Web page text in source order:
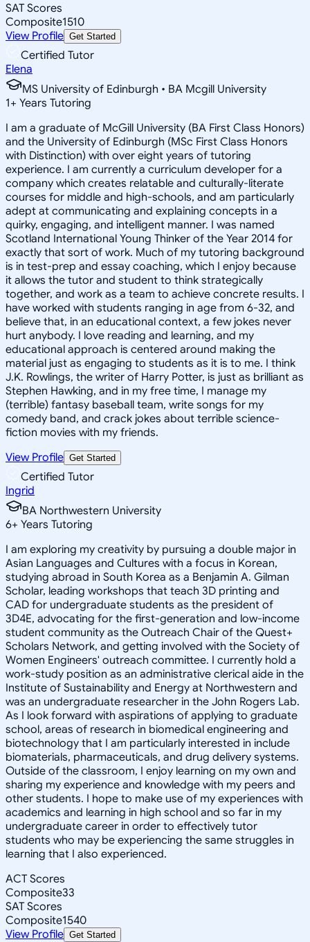
SAT Scores
Composite1510
View Profile Get Started
Certified Tutor
Elena
MS University of Edinburgh • BA Mcgill University
1+ Years Tutoring
I am a graduate of McGill University (BA First Class Honors)
and the University of Edinburgh (MSc First Class Honors
with Distinction) with over eight years of tutoring
experience. I am currently a curriculum developer for a
company which creates relatable and culturally-literate
courses for middle and high-schools, and am particularly
adept at communicating and explaining concepts in a
quirky, engaging, and intelligent manner. I was named
Scotland International Young Thinker of the Year 2014 for
exactly that sort of work. Much of my tutoring background
is in test-prep and essay coaching, which I enjoy because
it allows the tutor and student to think strategically
together, and work as a team to achieve concrete results. I
have worked with students ranging in age from 6-32, and
believe that, in an educational context, a few jokes never
hurt anybody. I love reading and learning, and my
educational approach is centered around making the
material just as engaging to students as it is to me. I think
J.K. Rowlings, the writer of Harry Potter, is just as brilliant as
Stephen Hawking, and in my free time, I manage my
(terrible) fantasy baseball team, write songs for my
comedy band, and crack jokes about terrible science-
fiction movies with my friends.
View Profile Get Started
Certified Tutor
Ingrid
BA Northwestern University
6+ Years Tutoring
I am exploring my creativity by pursuing a double major in
Asian Languages and Cultures with a focus in Korean,
studying abroad in South Korea as a Benjamin A. Gilman
Scholar, leading workshops that teach 3D printing and
CAD for undergraduate students as the president of
3D4E, advocating for the first-generation and low-income
student community as the Outreach Chair of the Quest+
Scholars Network, and getting involved with the Society of
Women Engineers' outreach committee. I currently hold a
work-study position as an administrative clerical aide in the
Institute of Sustainability and Energy at Northwestern and
was an undergraduate researcher in the John Rogers Lab.
As I look forward with aspirations of applying to graduate
school, areas of research in biomedical engineering and
biotechnology that I am particularly interested in include
biomaterials, pharmaceuticals, and drug delivery systems.
Outside of the classroom, I enjoy learning on my own and
sharing my experience and knowledge with my peers and
other students. I hope to make use of my experiences with
academics and learning in high school and so far in my
undergraduate career in order to effectively tutor
students who may be experiencing the same struggles in
learning that I also experienced.
ACT Scores
Composite33
SAT Scores
Composite1540
View Profile Get Started